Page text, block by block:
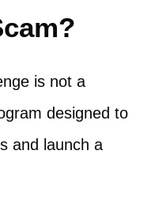
is not a
designed to
and launch a